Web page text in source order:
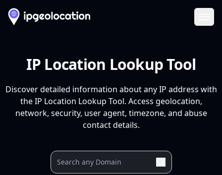
IP Location Lookup Tool
Discover detailed information about any IP address with
the IP Location Lookup Tool. Access geolocation,
network, security, user agent, timezone, and abuse
contact details.